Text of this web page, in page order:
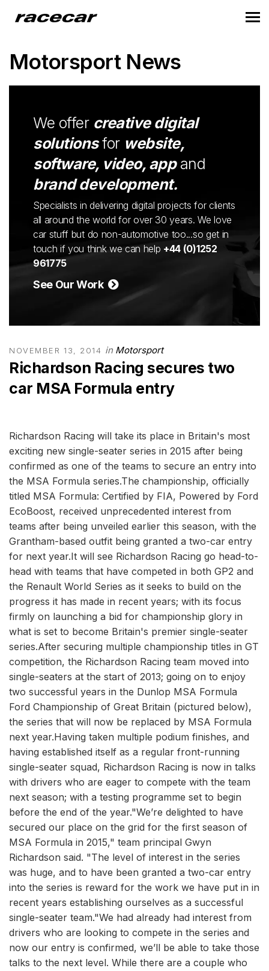
Motorsport News
We offer creative digital
solutionsfor website,
software, video, appand
brand development.
Specialists in delivering digital projects for clients
all around the world for over 30 years. We love
car stuff but do non-automotive too...so get in
touch if you think we can help +44 (0)1252
961775
See Our Work
NOVEMBER 13, 2014 in Motorsport
Richardson Racing secures two
car MSA Formula entry
Richardson Racing will take its place in Britain's most
exciting new single-seater series in 2015 after being
confirmed as one of the teams to secure an entry into
the MSA Formula series.The championship, officially
titled MSA Formula: Certified by FIA, Powered by Ford
EcoBoost, received unprecedented interest from
teams after being unveiled earlier this season, with the
Grantham-based outfit being granted a two-car entry
for next year.It will see Richardson Racing go head-to-
head with teams that have competed in both GP2 and
the Renault World Series as it seeks to build on the
progress it has made in recent years; with its focus
firmly on launching a bid for championship glory in
what is set to become Britain's premier single-seater
series.After securing multiple championship titles in GT
competition, the Richardson Racing team moved into
single-seaters at the start of 2013; going on to enjoy
two successful years in the Dunlop MSA Formula
Ford Championship of Great Britain (pictured below),
the series that will now be replaced by MSA Formula
next year.Having taken multiple podium finishes, and
having established itself as a regular front-running
single-seater squad, Richardson Racing is now in talks
with drivers who are eager to compete with the team
next season; with a testing programme set to begin
before the end of the year."We’re delighted to have
secured our place on the grid for the first season of
MSA Formula in 2015," team principal Gwyn
Richardson said. "The level of interest in the series
was huge, and to have been granted a two-car entry
into the series is reward for the work we have put in in
recent years establishing ourselves as a successful
single-seater team."We had already had interest from
drivers who are looking to compete in the series and
now our entry is confirmed, we’ll be able to take those
talks to the next level. While there are a couple who